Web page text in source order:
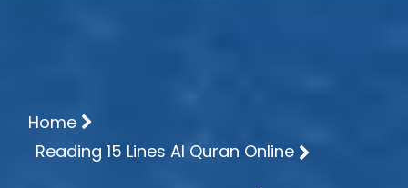
Home
Reading 15 Lines Al Quran Online